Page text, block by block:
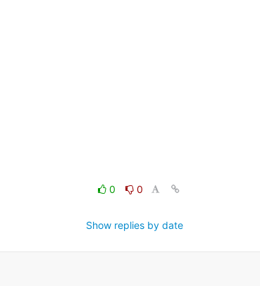
0 0
Show replies by date